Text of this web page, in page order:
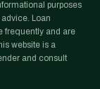
purposes
Loan
frequently and are
website is a
and consult